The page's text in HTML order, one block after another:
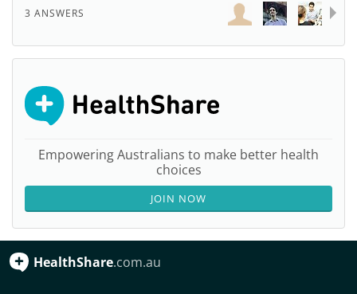
3 ANSWERS
Empowering Australians to make better health
choices
JOIN NOW
HealthShare.com.au